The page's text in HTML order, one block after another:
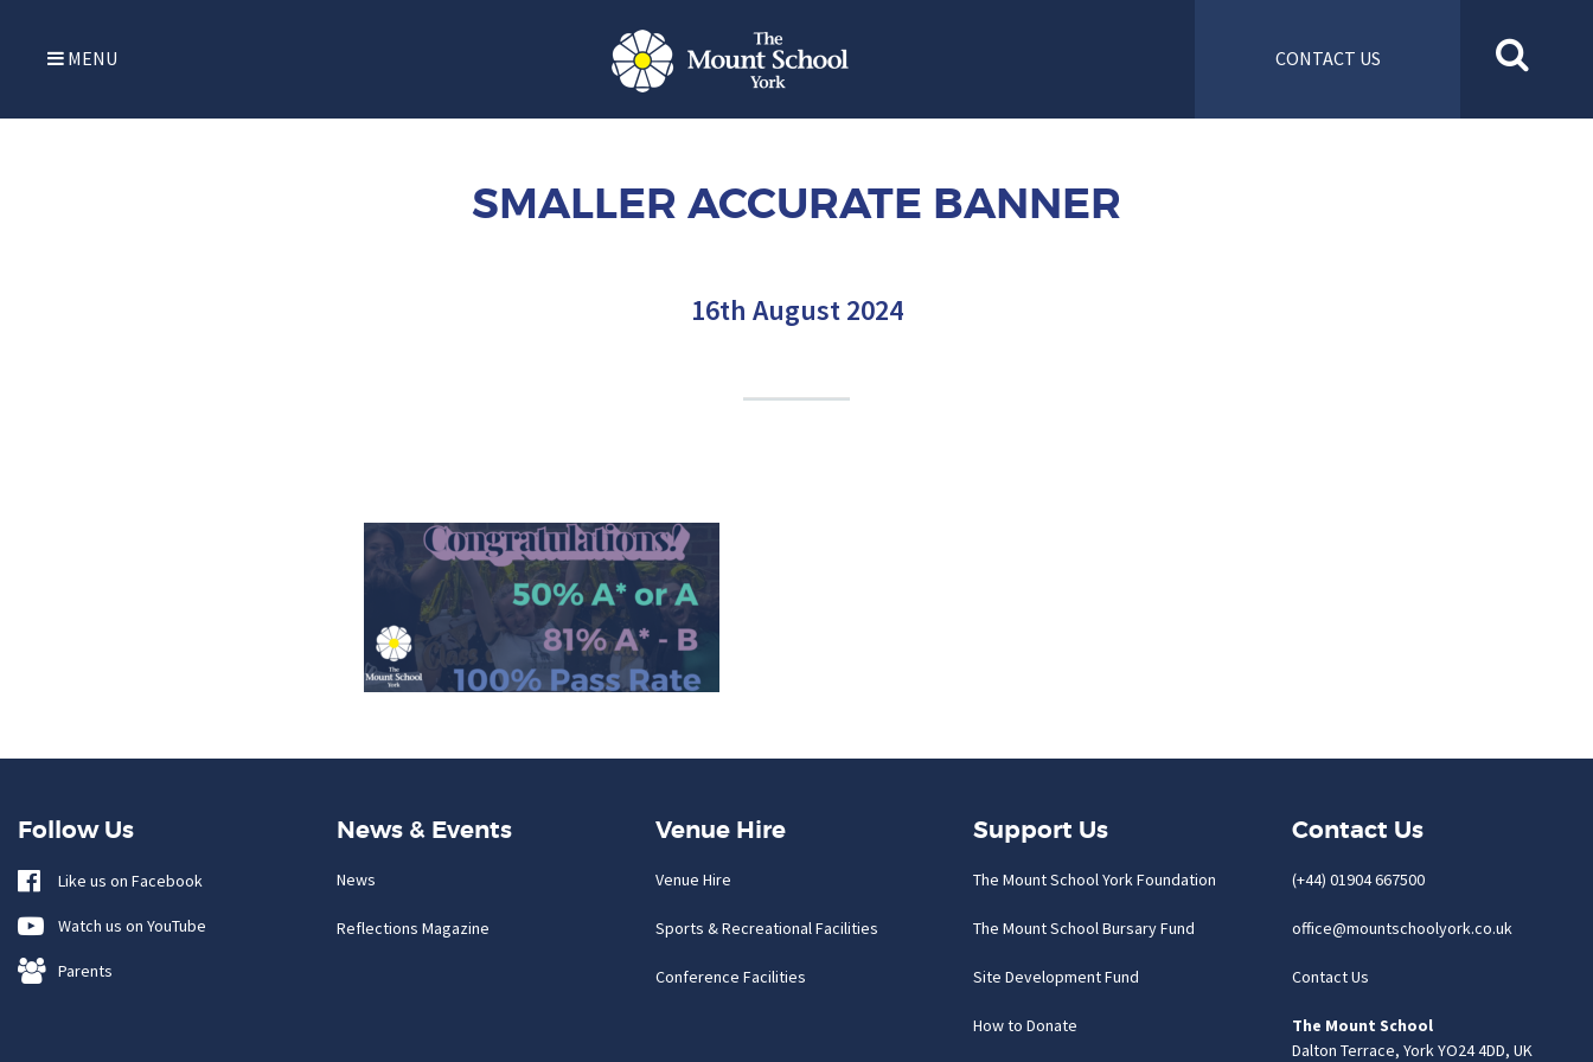
MENU CONTACT US
SMALLER ACCURATE BANNER
16th August 2024
Follow Us
Like us on Facebook
Watch us on YouTube
Parents
News & Events
News
Reflections Magazine
Venue Hire
Venue Hire
Sports & Recreational Facilities
Conference Facilities
Support Us
The Mount School York Foundation
The Mount School Bursary Fund
Site Development Fund
How to Donate
Contact Us
(+44) 01904 667500
office@mountschoolyork.co.uk
Contact Us
The Mount School
Dalton Terrace, York YO24 4DD, UK